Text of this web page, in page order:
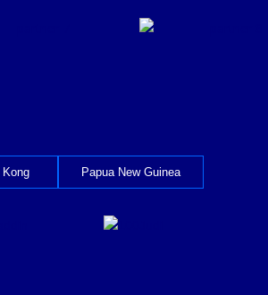
Kong Papua New Guinea